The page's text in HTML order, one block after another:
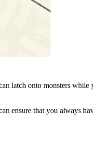
latch onto monsters while
ensure that you always